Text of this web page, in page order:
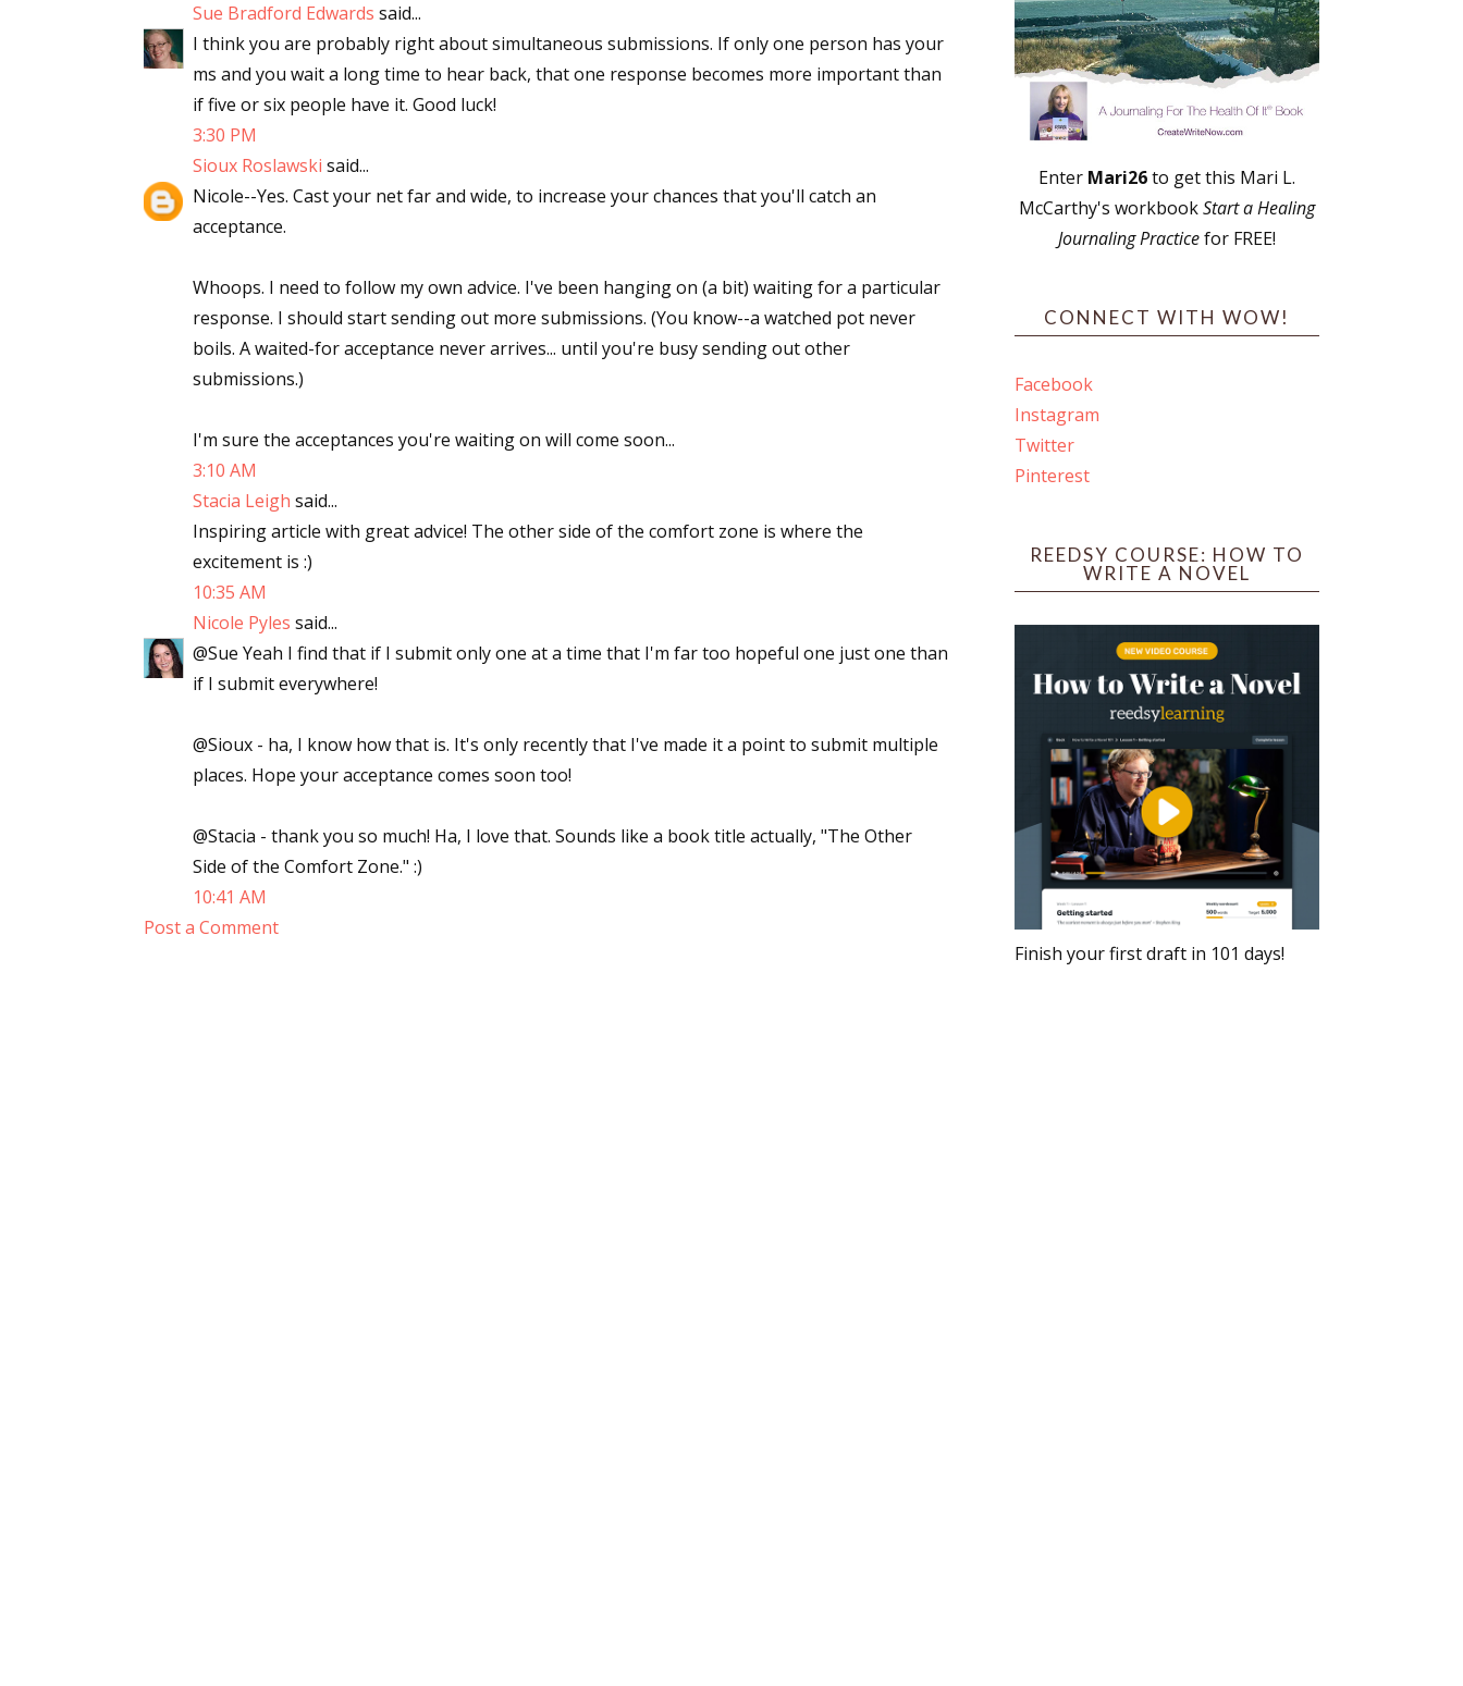
Sue Bradford Edwards said...
I think you are probably right about simultaneous submissions. If only one person has your
ms and you wait a long time to hear back, that one response becomes more important than
if five or six people have it. Good luck!
3:30 PM
Sioux Roslawski said...
Nicole--Yes. Cast your net far and wide, to increase your chances that you'll catch an
acceptance.
Whoops. I need to follow my own advice. I've been hanging on (a bit) waiting for a particular
response. I should start sending out more submissions. (You know--a watched pot never
boils. A waited-for acceptance never arrives... until you're busy sending out other
submissions.)
I'm sure the acceptances you're waiting on will come soon...
3:10 AM
Stacia Leigh said...
Inspiring article with great advice! The other side of the comfort zone is where the
excitement is :)
10:35 AM
Nicole Pyles said...
@Sue Yeah I find that if I submit only one at a time that I'm far too hopeful one just one than
if I submit everywhere!
@Sioux - ha, I know how that is. It's only recently that I've made it a point to submit multiple
places. Hope your acceptance comes soon too!
@Stacia - thank you so much! Ha, I love that. Sounds like a book title actually, "The Other
Side of the Comfort Zone." :)
10:41 AM
Post a Comment
Enter Mari26to get this Mari L.
McCarthy's workbookStart a Healing
Journaling Practicefor FREE!
CONNECT WITH WOW!
Facebook
Instagram
Twitter
Pinterest
REEDSY COURSE: HOW TO
WRITE A NOVEL
Finish your first draft in 101 days!
First Name
Author Book Marketing, Events, Virtual Book Tours, and Giveaways
Contest Connection: Fiction and CNF Quarterly Writing Contests
Monthly E-zine Newsletter: Interviews, Craft Articles, and More
By submitting this form, you are consenting to receive marketing emails from: WOW! Women On Writing, PO Box 102,
Contact.